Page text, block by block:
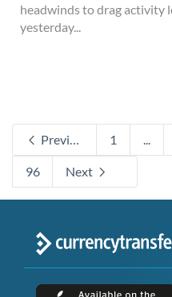
headwinds to drag activity
yesterday...
Previous 1 ...
96 Next